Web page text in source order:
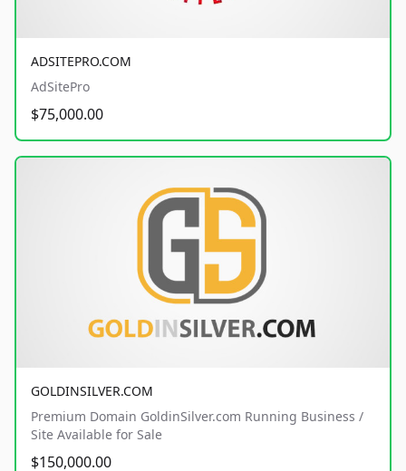
ADSITEPRO.COM
AdSitePro
$75,000.00
GOLDINSILVER.COM
Premium Domain GoldinSilver.com Running Business /
Site Available for Sale
$150,000.00